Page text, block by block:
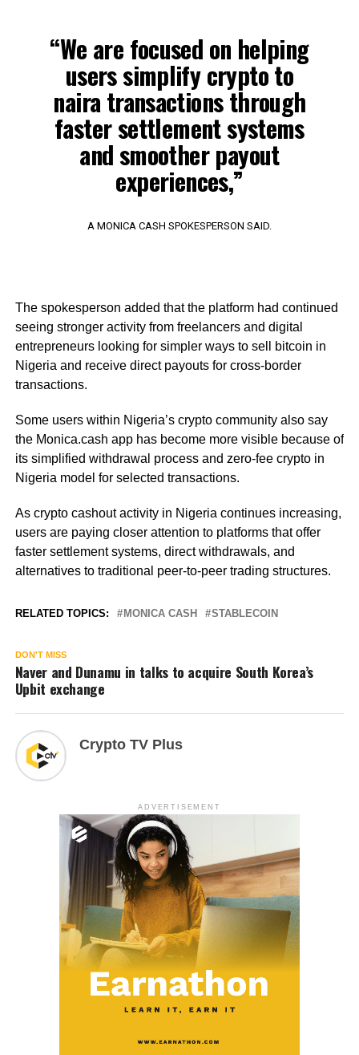
“We are focused on helping
users simplify crypto to
naira transactions through
faster settlement systems
and smoother payout
experiences,”
A MONICA CASH SPOKESPERSON SAID.
The spokesperson added that the platform had continued
seeing stronger activity from freelancers and digital
entrepreneurs looking for simpler ways to sell bitcoin in
Nigeria and receive direct payouts for cross-border
transactions.
Some users within Nigeria’s crypto community also say
the Monica.cash app has become more visible because of
its simplified withdrawal process and zero-fee crypto in
Nigeria model for selected transactions.
As crypto cashout activity in Nigeria continues increasing,
users are paying closer attention to platforms that offer
faster settlement systems, direct withdrawals, and
alternatives to traditional peer-to-peer trading structures.
RELATED TOPICS: MONICA CASH STABLECOIN
DON'T MISS
Naver and Dunamu in talks to acquire South Korea’s
Upbit exchange
Crypto TV Plus
ADVERTISEMENT